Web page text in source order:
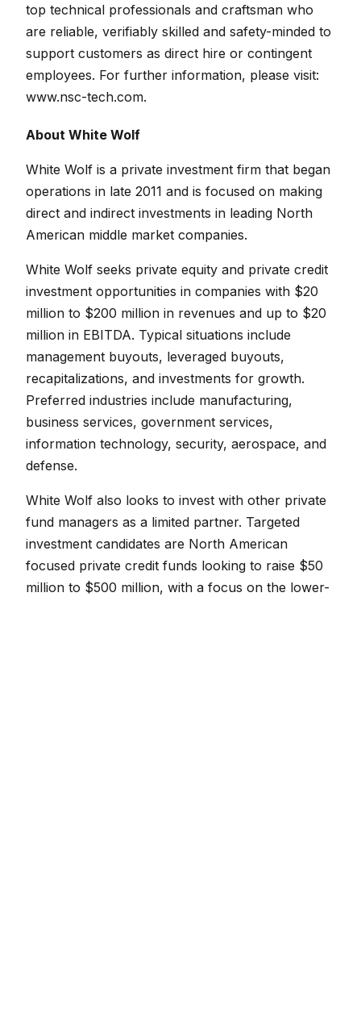
top technical professionals and craftsman who
are reliable, verifiably skilled and safety-minded to
support customers as direct hire or contingent
employees. For further information, please visit:
www.nsc-tech.com.
About White Wolf
White Wolf is a private investment firm that began
operations in late 2011 and is focused on making
direct and indirect investments in leading North
American middle market companies.
White Wolf seeks private equity and private credit
investment opportunities in companies with $20
million to $200 million in revenues and up to $20
million in EBITDA. Typical situations include
management buyouts, leveraged buyouts,
recapitalizations, and investments for growth.
Preferred industries include manufacturing,
business services, government services,
information technology, security, aerospace, and
defense.
White Wolf also looks to invest with other private
fund managers as a limited partner. Targeted
investment candidates are North American
focused private credit funds looking to raise $50
million to $500 million, with a focus on the lower-